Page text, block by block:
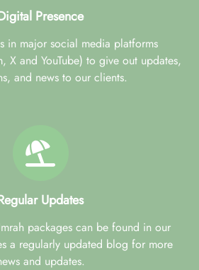
Presence
in major social media platforms
X and YouTube) to give out updates,
and news to our clients.
Updates
packages can be found in our
a regularly updated blog for more
and updates.